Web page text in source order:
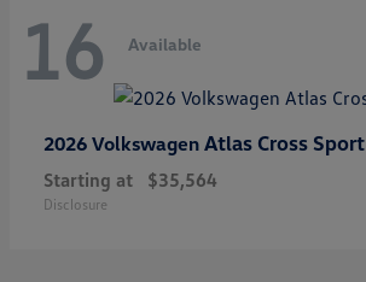
16 Available
2026 Volkswagen Atlas Cross Sport
Starting at $35,564
Disclosure